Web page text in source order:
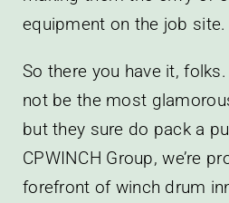
equipment on the job site.
So there you have it,
not be the most
but they sure do pack a
CPWINCH Group, we’re
forefront of winch drum